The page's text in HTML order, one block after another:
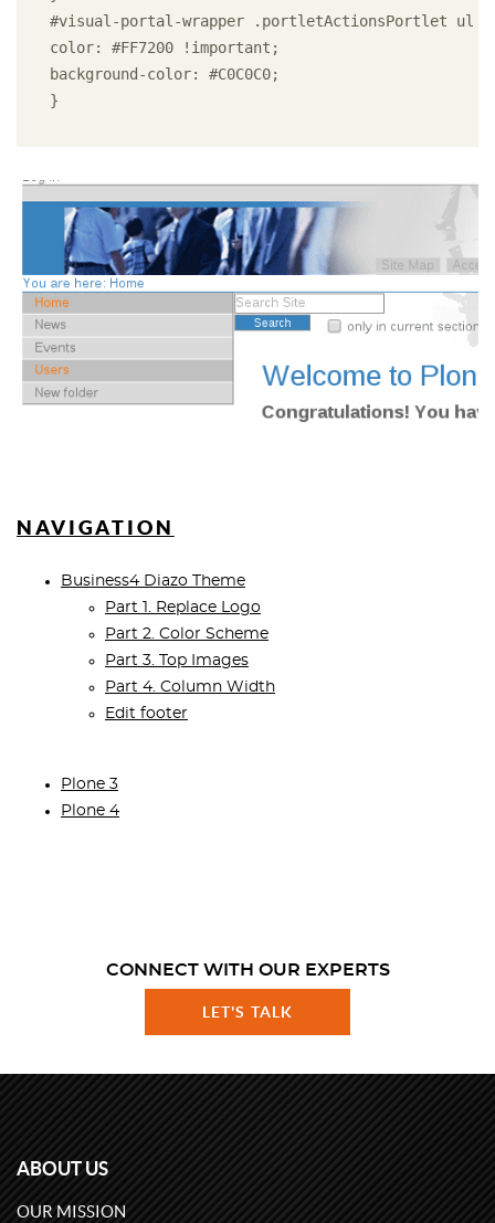
#visual-portal-wrapper .portletActionsPortlet ul
color: #FF7200 !important;
background-color: #C0C0C0;
}
NAVIGATION
Business4 Diazo Theme
Part 1. Replace Logo
Part 2. Color Scheme
Part 3. Top Images
Part 4. Column Width
Edit footer
Plone 3
Plone 4
CONNECT WITH OUR EXPERTS
LET'S TALK
ABOUT US
OUR MISSION